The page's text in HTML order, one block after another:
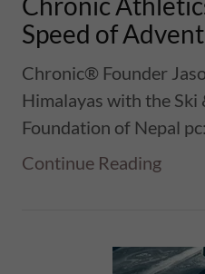
Speed of
Chronic® Founder
Himalayas with the Ski
Foundation of Nepal
Continue Reading